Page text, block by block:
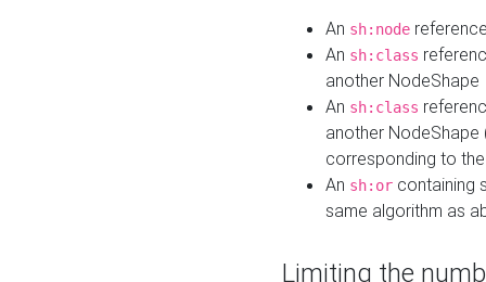
An sh:node
An sh:class
another NodeShape
An sh:class
another
corresponding to
An sh:or containing
same algorithm as
Limiting the